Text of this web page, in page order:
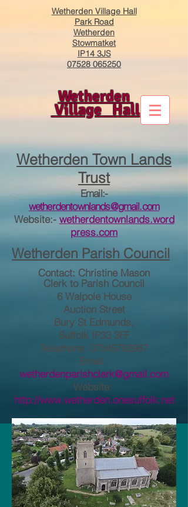
Wetherden Village Hall
Park Road
Wetherden
Stowmatket
IP14 3JS
07528 065250
Wetherden
Village Hall
​Wetherden Town Lands
Trust
Email:-
wetherdentownlands@gmail.com
Website:- wetherdentownlands.word
press.com
Wetherden Parish Council
Contact: Christine Mason
Clerk to Parish Council
6 Walpole House
Auction Street
Bury St Edmunds,
Suffolk IP33 3FF
Telephone: 07545783987
Email:
wetherdenparishclerk@gmail.com
Website:
http://www.wetherden.onesuffolk.net